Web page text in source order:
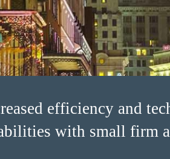
efficiency and
with small firm
efficiency and
with small firm